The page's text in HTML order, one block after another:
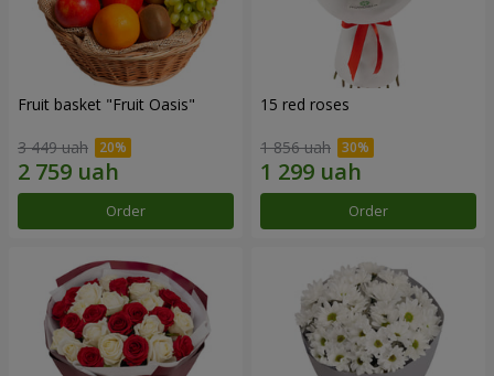
Fruit basket "Fruit Oasis"
3 449 uah
Order
15 red roses
1 856 uah
Order